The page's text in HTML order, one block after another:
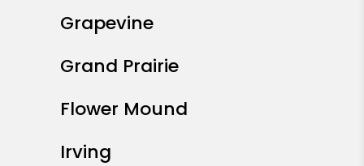
Grapevine
Grand Prairie
Flower Mound
Irving